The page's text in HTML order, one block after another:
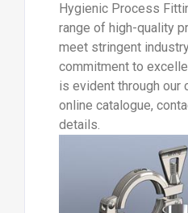
Hygienic Process
range of high-quality
meet stringent
commitment to
is evident through our
online catalogue,
details.